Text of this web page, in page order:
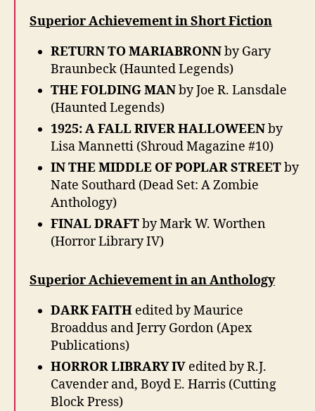
Superior Achievement in Short Fiction
RETURN TO MARIABRONNby Gary
Braunbeck (Haunted Legends)
THE FOLDING MANby Joe R. Lansdale
(Haunted Legends)
1925: A FALL RIVER HALLOWEENby
Lisa Mannetti (Shroud Magazine #10)
IN THE MIDDLE OF POPLAR STREETby
Nate Southard (Dead Set: A Zombie
Anthology)
FINAL DRAFTby Mark W. Worthen
(Horror Library IV)
Superior Achievement in an Anthology
DARK FAITH edited by Maurice
Broaddus and Jerry Gordon (Apex
Publications)
HORROR LIBRARY IV edited by R.J.
Cavender and, Boyd E. Harris (Cutting
Block Press)